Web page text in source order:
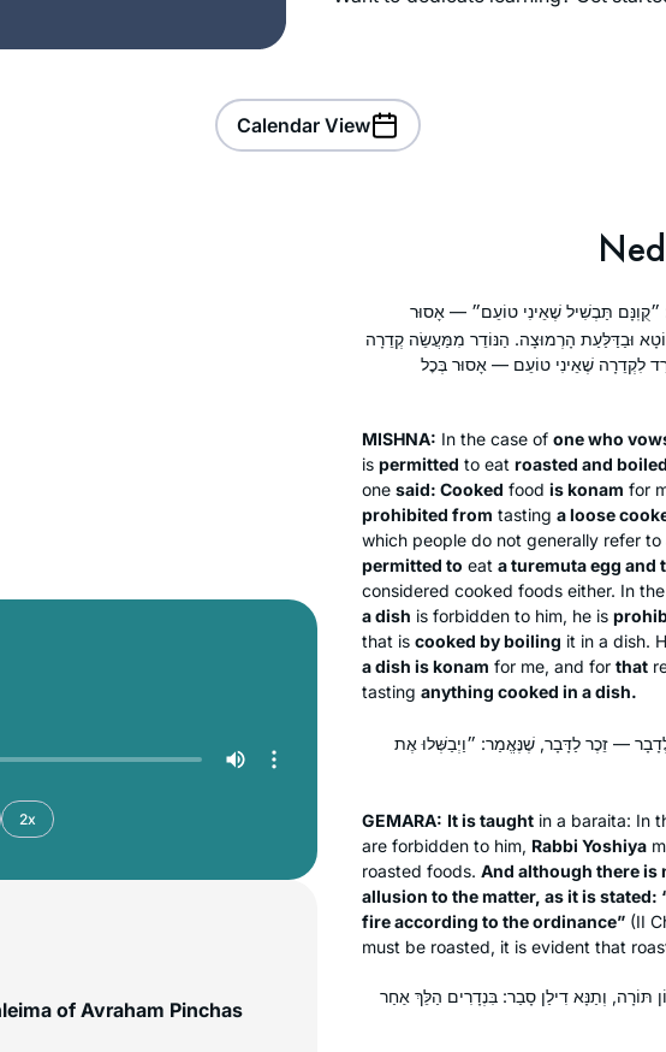
Calendar View
2x
of Avraham Pinchas
תַּבְשִׁיל שֶׁאֵינִי טוֹעֵם״ — אָסוּר
וּבַדַּלַּעַת הָרְמוּצָה. הַנּוֹדֵר מִמַּעֲשֵׂה קְדֵרָה
לִקְדֵרָה שֶׁאֵינִי טוֹעֵם — אָסוּר בְּכׇל
MISHNA: In the case of one who
is permitted to eat roasted and boiled
one said: Cooked food iskonam for
prohibited from tasting a loose
which people do not generally refer
permitted to eat aturemutaegg and
considered cooked foods either. In
a dish is forbidden to him, he is
that is cooked by boiling it in a dish.
a dish iskonam for me, and for that
tasting anything cooked in a dish.
— זֵכֶר לַדָּבָר, שֶׁנֶּאֱמַר: ״וַיְבַשְּׁלוּ אֶת
GEMARA: It is taught in a baraita: In
are forbidden to him, Rabbi Yoshiya
roasted foods. And although there is
allusion to the matter, as it is
fire according to the ordinance” (II
must be roasted, it is evident that
תּוֹרָה, וְתַנָּא דִילַן סָבַר: בִּנְדָרִים הַלֵּךְ אַחַר